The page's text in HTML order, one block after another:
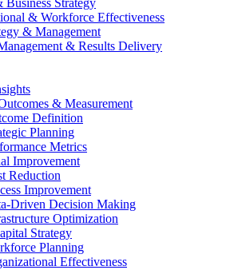
Business Strategy
& Workforce Effectiveness
& Management
& Results Delivery
& Measurement
Definition
Planning
Metrics
Improvement
Reduction
Improvement
Driven Decision Making
Optimization
Strategy
Planning
Effectiveness